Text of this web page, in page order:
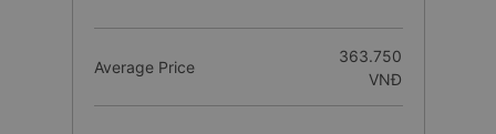
Average Price
363.750
VNĐ